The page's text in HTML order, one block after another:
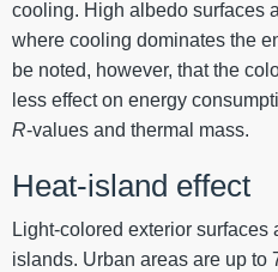
cooling. High albedo surfaces
where cooling dominates the
be noted, however, that the
less effect on energy
R-values and thermal mass.
Heat-island effect
Light-colored exterior
islands. Urban areas are up to